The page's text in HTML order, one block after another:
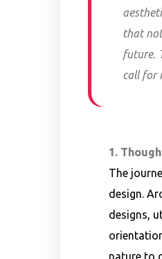
that
future.
call for
1.
The
design.
designs,
nature to